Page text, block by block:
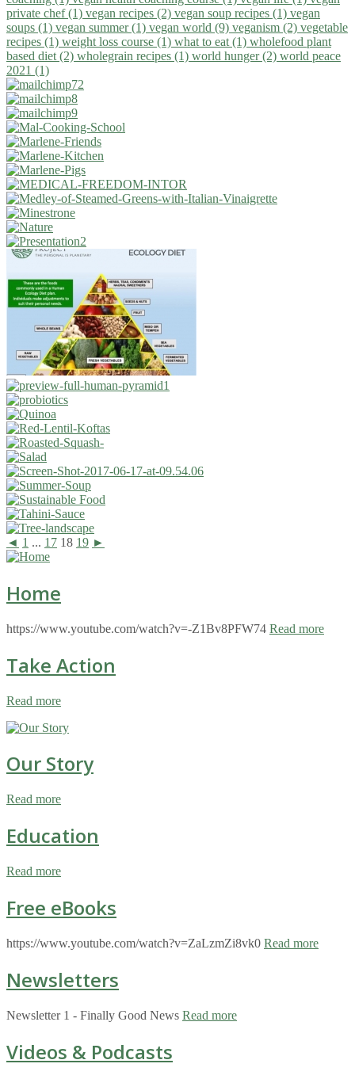
private chef (1) vegan recipes (2) vegan soup recipes (1) vegan
soups (1) vegan summer (1) vegan world (9) veganism (2) vegetable
recipes (1) weight loss course (1) what to eat (1) wholefood plant
based diet (2) wholegrain recipes (1) world hunger (2) world peace
2021 (1)
◄ 1 ... 17 18 19 ►
Home
https://www.youtube.com/watch?v=-Z1Bv8PFW74 Read more
Take Action
Read more
Our Story
Read more
Education
Read more
Free eBooks
https://www.youtube.com/watch?v=ZaLzmZi8vk0 Read more
Newsletters
Newsletter 1 - Finally Good News Read more
Videos & Podcasts